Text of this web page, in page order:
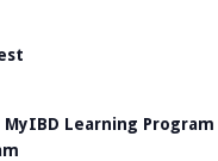
Learning Program